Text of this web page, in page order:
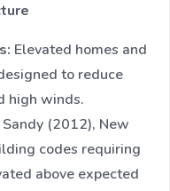
Elevated homes and
to reduce
high winds.
(2012), New
codes requiring
above expected